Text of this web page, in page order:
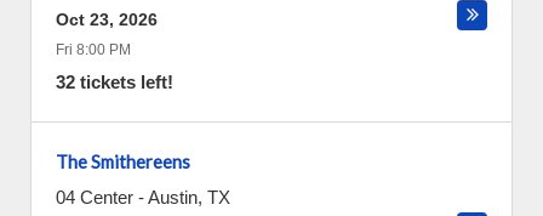
Oct 23, 2026
Fri 8:00 PM
32 tickets left!
The Smithereens
04 Center -Austin, TX